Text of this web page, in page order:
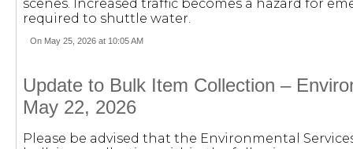
scenes. Increased traffic becomes a hazard for
required to shuttle water.
On May 25, 2026 at 10:05 AM
Update to Bulk Item Collection –
May 22, 2026
Please be advised that the Environmental